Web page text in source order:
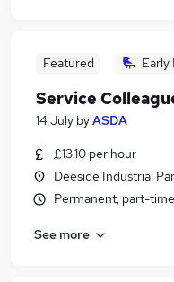
Featured Early
Service
14 July byASDA
£13.10 per hour
Deeside Industrial
Permanent, part-time
See more